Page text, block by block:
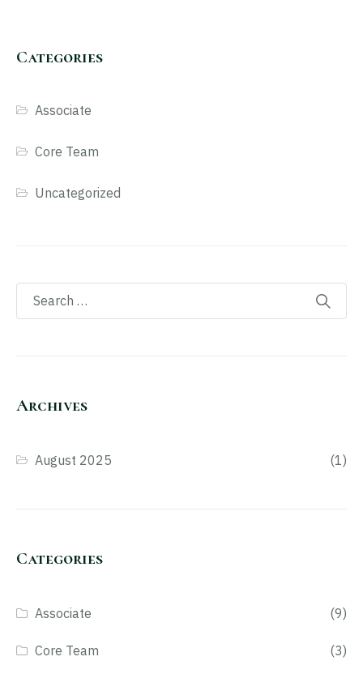
Categories
Associate
Core Team
Uncategorized
Archives
August 2025 (1)
Categories
Associate (9)
Core Team (3)